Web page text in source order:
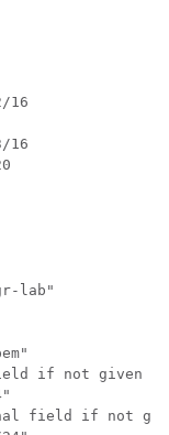
16
16
lab"
if not given
field if not